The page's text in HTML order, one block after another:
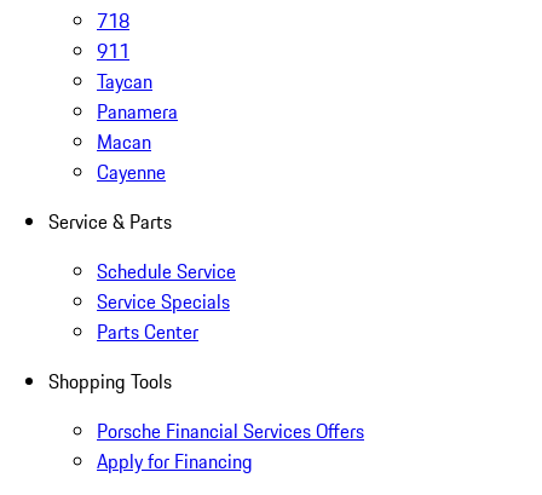
718
911
Taycan
Panamera
Macan
Cayenne
Service & Parts
Schedule Service
Service Specials
Parts Center
Shopping Tools
Porsche Financial Services Offers
Apply for Financing